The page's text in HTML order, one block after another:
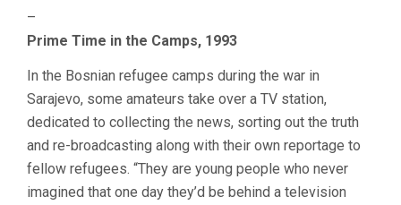
–
Prime Time in the Camps, 1993
In the Bosnian refugee camps during the war in
Sarajevo, some amateurs take over a TV station,
dedicated to collecting the news, sorting out the truth
and re-broadcasting along with their own reportage to
fellow refugees. “They are young people who never
imagined that one day they’d be behind a television